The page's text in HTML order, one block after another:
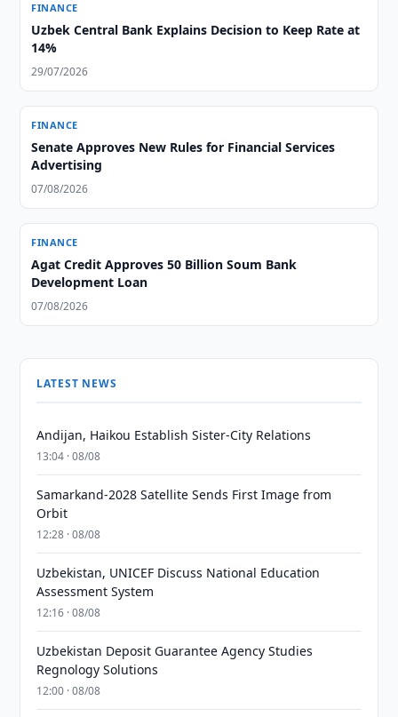
FINANCE
Uzbek Central Bank Explains Decision to Keep Rate at
14%
29/07/2026
FINANCE
Senate Approves New Rules for Financial Services
Advertising
07/08/2026
FINANCE
Agat Credit Approves 50 Billion Soum Bank
Development Loan
07/08/2026
LATEST NEWS
Andijan, Haikou Establish Sister-City Relations
13:04 · 08/08
Samarkand-2028 Satellite Sends First Image from
Orbit
12:28 · 08/08
Uzbekistan, UNICEF Discuss National Education
Assessment System
12:16 · 08/08
Uzbekistan Deposit Guarantee Agency Studies
Regnology Solutions
12:00 · 08/08